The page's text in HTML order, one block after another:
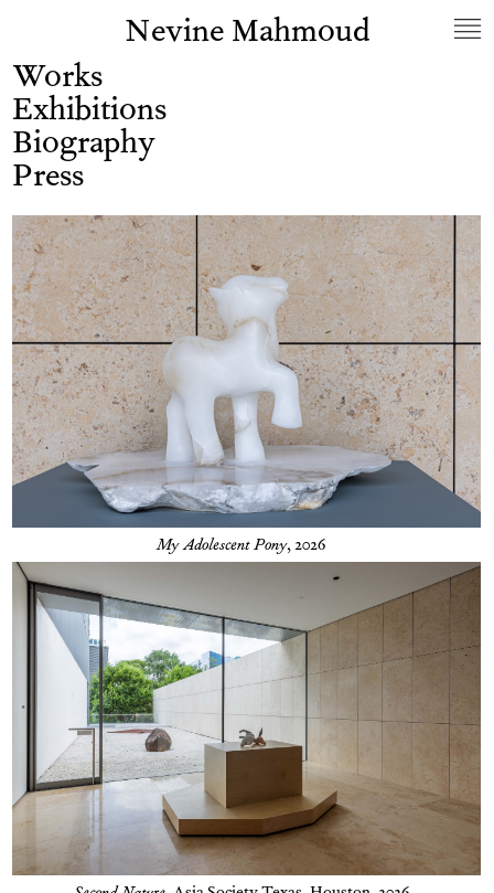
Nevine Mahmoud
Works
Exhibitions
Biography
Press
My Adolescent Pony, 2026